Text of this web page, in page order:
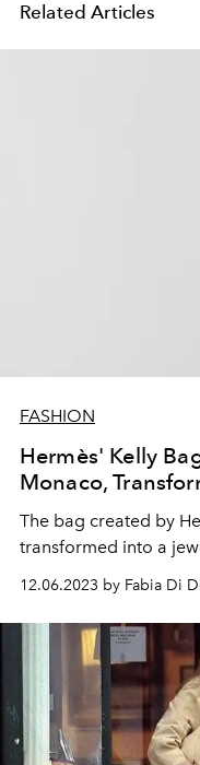
Related Articles
FASHION
Hermès' Kelly
Monaco,
The bag created by
transformed into a
12.06.2023 by Fabia Di